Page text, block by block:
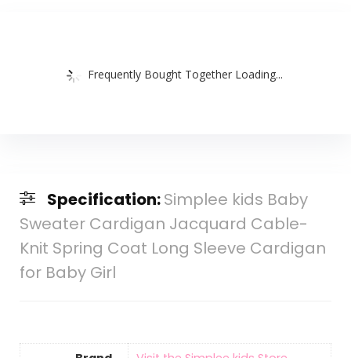
Frequently Bought Together Loading...
Specification:Simplee kids Baby
Sweater Cardigan Jacquard Cable-
Knit Spring Coat Long Sleeve Cardigan
for Baby Girl